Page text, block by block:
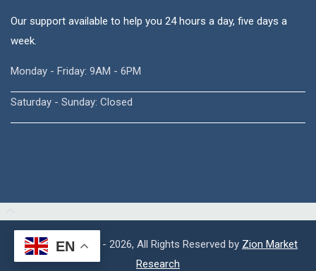
Our support available to help you 24 hours a day, five days a
week.
Monday - Friday: 9AM - 6PM
Saturday - Sunday: Closed
Copyright © 2015 - 2026, All Rights Reserved by Zion Market
Research
EN